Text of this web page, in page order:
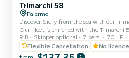
Trimarchi 58
Palermo
Discover Sicily from the sea with our
Our fleet is enriched with the Trimarchi
for exploring the Sicilian coast with
need for a boating license or skipper.
perfect for those looking for a safe and
RIB Skipper optional 7 pers. 70 HP
Flexible Cancellation
No licence